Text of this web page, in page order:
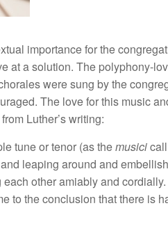
importance for the
at a solution. The polyphony-
were sung by the
The love for this music
Luther’s writing:
tune or tenor (as themusici
leaping around and
other amiably and
to the conclusion that there is